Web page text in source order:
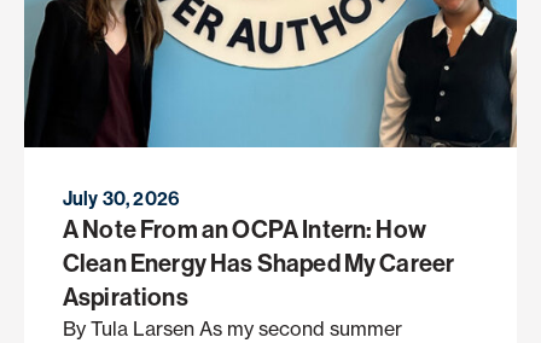
July 30, 2026
A Note From an OCPA Intern: How
Clean Energy Has Shaped My Career
Aspirations
By Tula Larsen As my second summer